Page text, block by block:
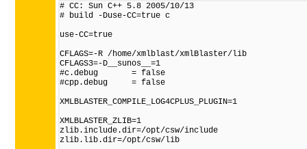
# CC: Sun C++ 5.8 2005/10/13
# build -Duse-CC=true c
use-CC=true
CFLAGS=-R /home/xmlblast/xmlBlaster/lib
CFLAGS3=-D__sunos__=1
#c.debug       = false
#cpp.debug     = false
XMLBLASTER_COMPILE_LOG4CPLUS_PLUGIN=1
XMLBLASTER_ZLIB=1
zlib.include.dir=/opt/csw/include
zlib.lib.dir=/opt/csw/lib